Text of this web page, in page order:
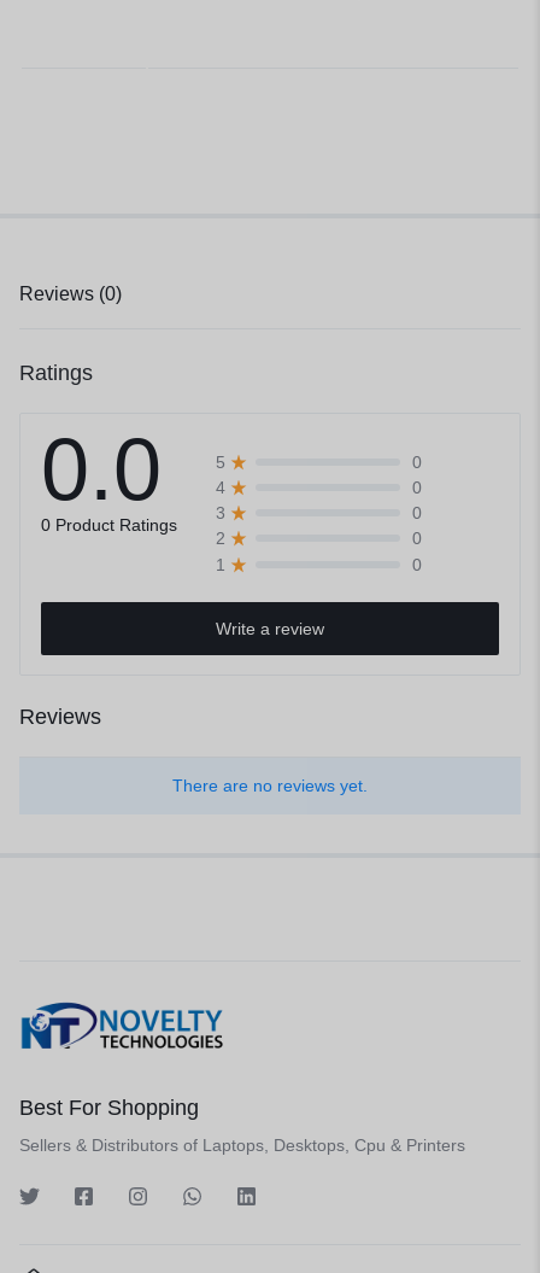
Reviews (0)
Ratings
0.0
0 Product Ratings
5
0
4
0
3
0
2
0
1
0
Write a review
Reviews
There are no reviews yet.
Best For Shopping
Sellers & Distributors of Laptops, Desktops, Cpu & Printers